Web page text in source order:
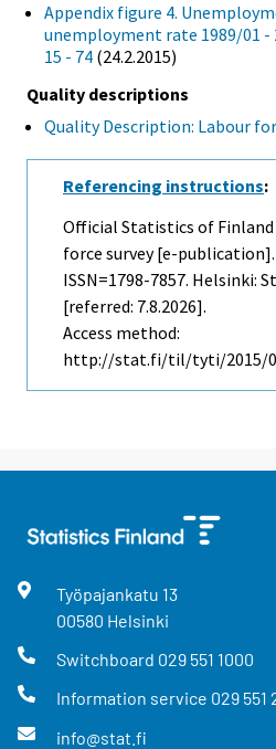
Appendix figure 4.
unemployment rate 1989/01 -
15 - 74 (24.2.2015)
Quality descriptions
Quality Description: Labour
Referencing instructions:
Official Statistics of Finland
force survey [e-publication].
ISSN=1798-7857. Helsinki:
[referred: 7.8.2026].
Access method:
http://stat.fi/til/tyti/2015/
Työpajankatu 13
00580 Helsinki
Switchboard 029 551 1000
Information service 029 551
info@stat.fi